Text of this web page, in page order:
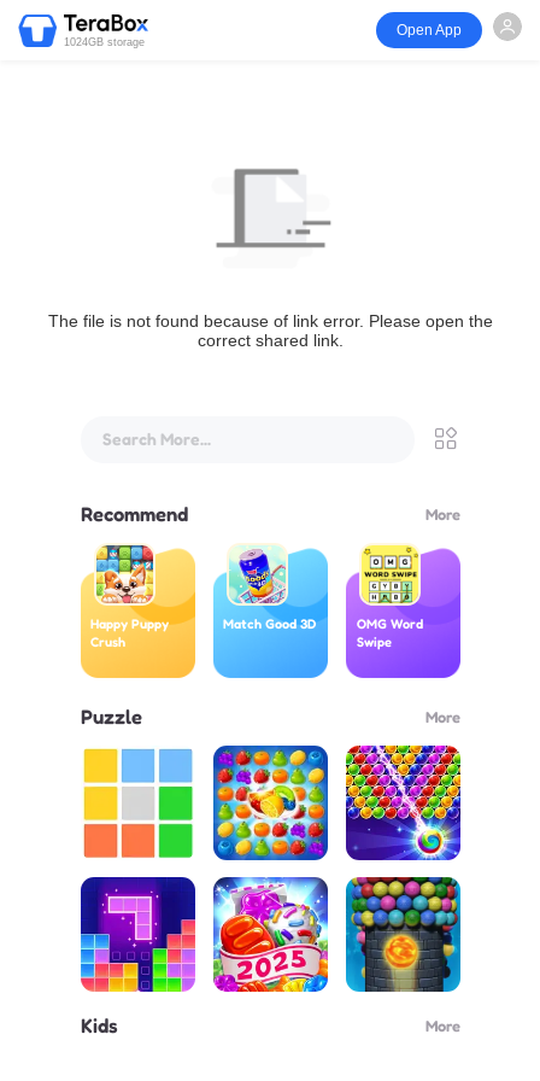
1024GB storage
Open App
The file is not found because of link error. Please open the
correct shared link.